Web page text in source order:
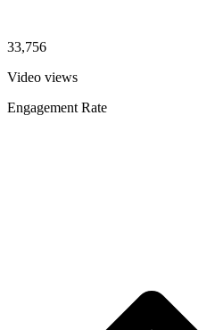
33,756
Video views
Engagement Rate